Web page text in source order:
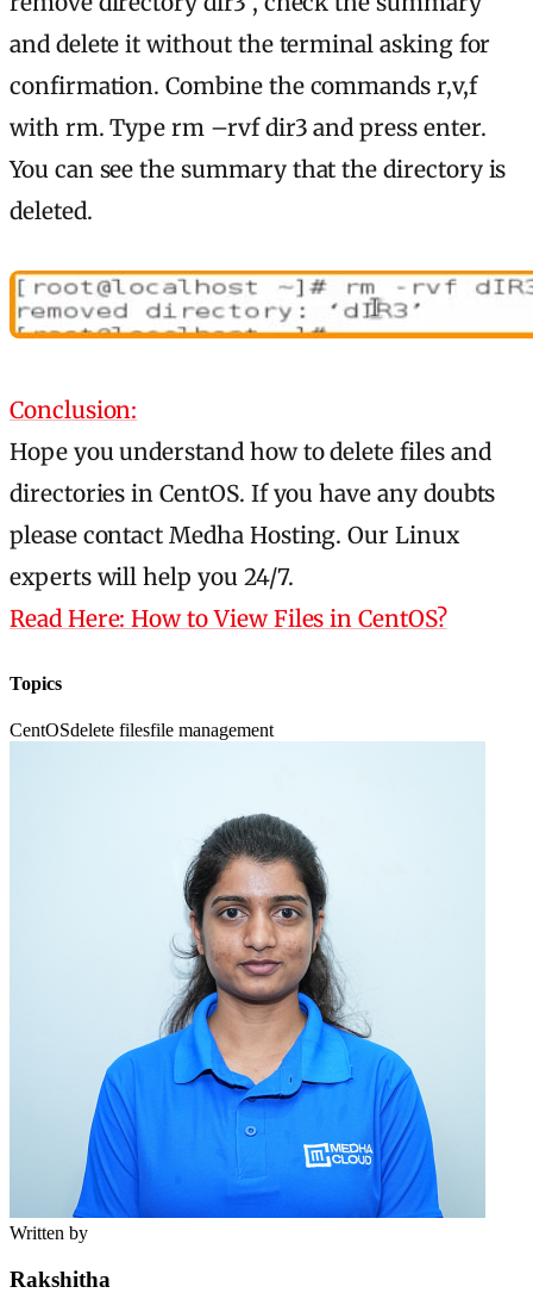
and delete it without the terminal asking for
confirmation. Combine the commands r,v,f
with rm. Type rm –rvf dir3 and press enter.
You can see the summary that the directory is
deleted.
Conclusion:
Hope you understand how to delete files and
directories in CentOS. If you have any doubts
please contact Medha Hosting. Our Linux
experts will help you 24/7.
Read Here: How to View Files in CentOS?
Topics
CentOSdelete filesfile management
Written by
Rakshitha